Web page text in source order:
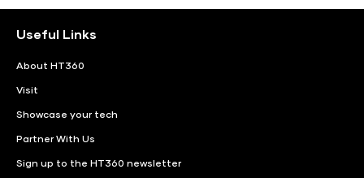
Useful Links
About HT360
Visit
Showcase your tech
Partner With Us
Sign up to the HT360 newsletter